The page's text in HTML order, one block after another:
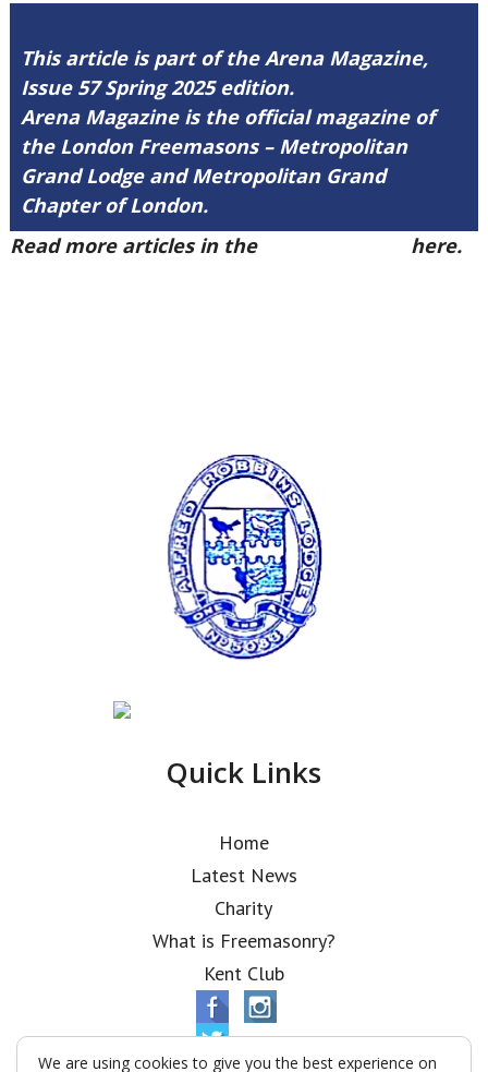
This article is part of the Arena Magazine,
Issue 57 Spring 2025 edition.
Arena Magazine is the official magazine of
the London Freemasons – Metropolitan
Grand Lodge and Metropolitan Grand
Chapter of London.
Read more articles in the
here.
Quick Links
Home
Latest News
Charity
What is Freemasonry?
Kent Club
We are using cookies to give you the best experience on